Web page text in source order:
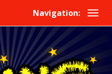
Navigation: